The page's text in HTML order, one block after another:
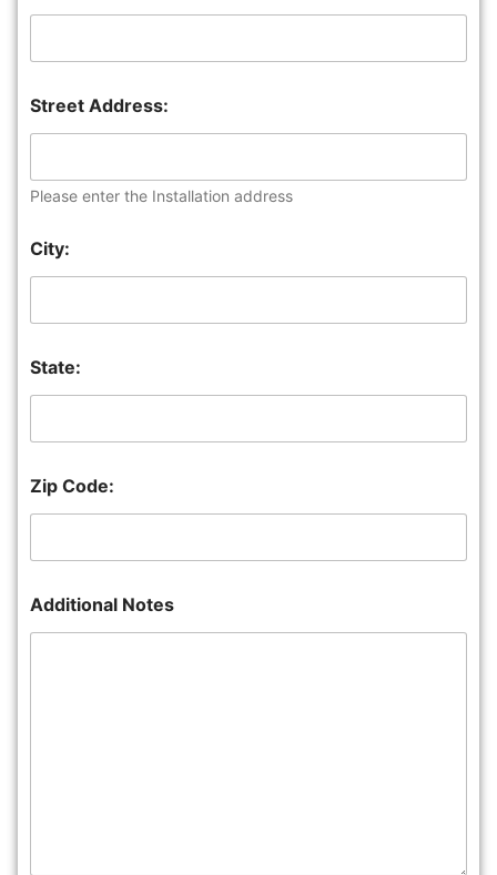
Street Address:
Please enter the Installation address
City:
State:
Zip Code:
Additional Notes